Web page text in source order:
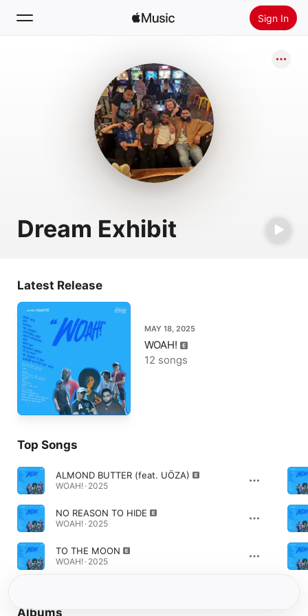
Sign In
Install Apple Music
Dream Exhibit
Latest Release
MAY 18, 2025
WOAH!
12 songs
Top Songs
ALMOND BUTTER (feat. UÖZA)
WOAH! · 2025
NO REASON TO HIDE
WOAH! · 2025
TO THE MOON
WOAH! · 2025
Albums